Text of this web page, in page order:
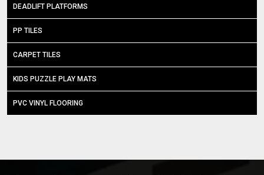
DEADLIFT PLATFORMS
PP TILES
CARPET TILES
KIDS PUZZLE PLAY MATS
PVC VINYL FLOORING